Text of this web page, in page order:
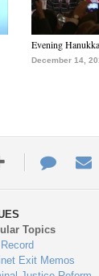
Evening
December 14,